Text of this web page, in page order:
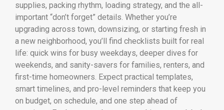
supplies, packing rhythm, loading strategy, and the all-
important “don’t forget” details. Whether you’re
upgrading across town, downsizing, or starting fresh in
a new neighborhood, you’ll find checklists built for real
life: quick wins for busy weekdays, deeper dives for
weekends, and sanity-savers for families, renters, and
first-time homeowners. Expect practical templates,
smart timelines, and pro-level reminders that keep you
on budget, on schedule, and one step ahead of